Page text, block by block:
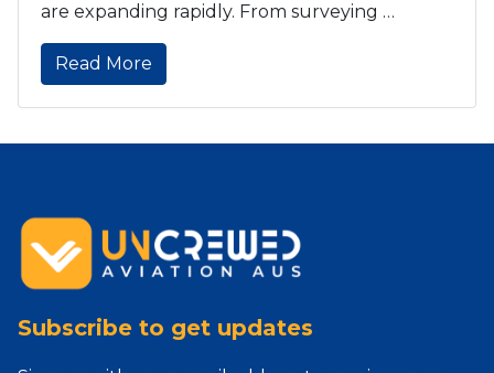
are expanding rapidly. From surveying …
Read More
Subscribe to get updates